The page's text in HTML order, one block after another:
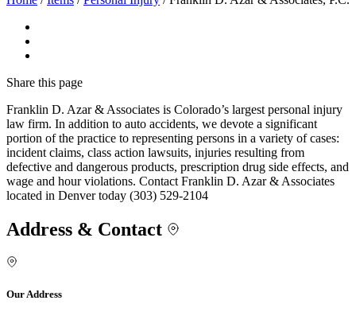
Share this page
Franklin D. Azar & Associates is Colorado’s largest personal injury
law firm. In addition to auto accidents, we devote a significant
portion of the practice to representing persons in a variety of cases:
incident claims, class action lawsuits, injuries resulting from
defective and dangerous products, prescription drug side effects, and
wage and hour violations. Contact Franklin D. Azar & Associates
located in Denver today (303) 529-2104
Address & Contact
Our Address